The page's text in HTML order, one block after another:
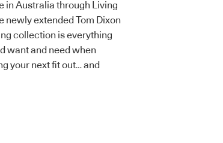
in Australia through Living
newly extended Tom Dixon
collection is everything
want and need when
your next fit out… and